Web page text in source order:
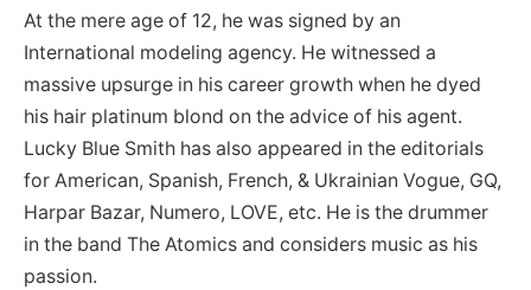
At the mere age of 12, he was signed by an
International modeling agency. He witnessed a
massive upsurge in his career growth when he dyed
his hair platinum blond on the advice of his agent.
Lucky Blue Smith has also appeared in the editorials
for American, Spanish, French, & Ukrainian Vogue, GQ,
Harpar Bazar, Numero, LOVE, etc. He is the drummer
in the band The Atomics and considers music as his
passion.